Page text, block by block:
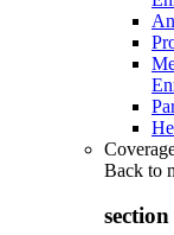
Back to